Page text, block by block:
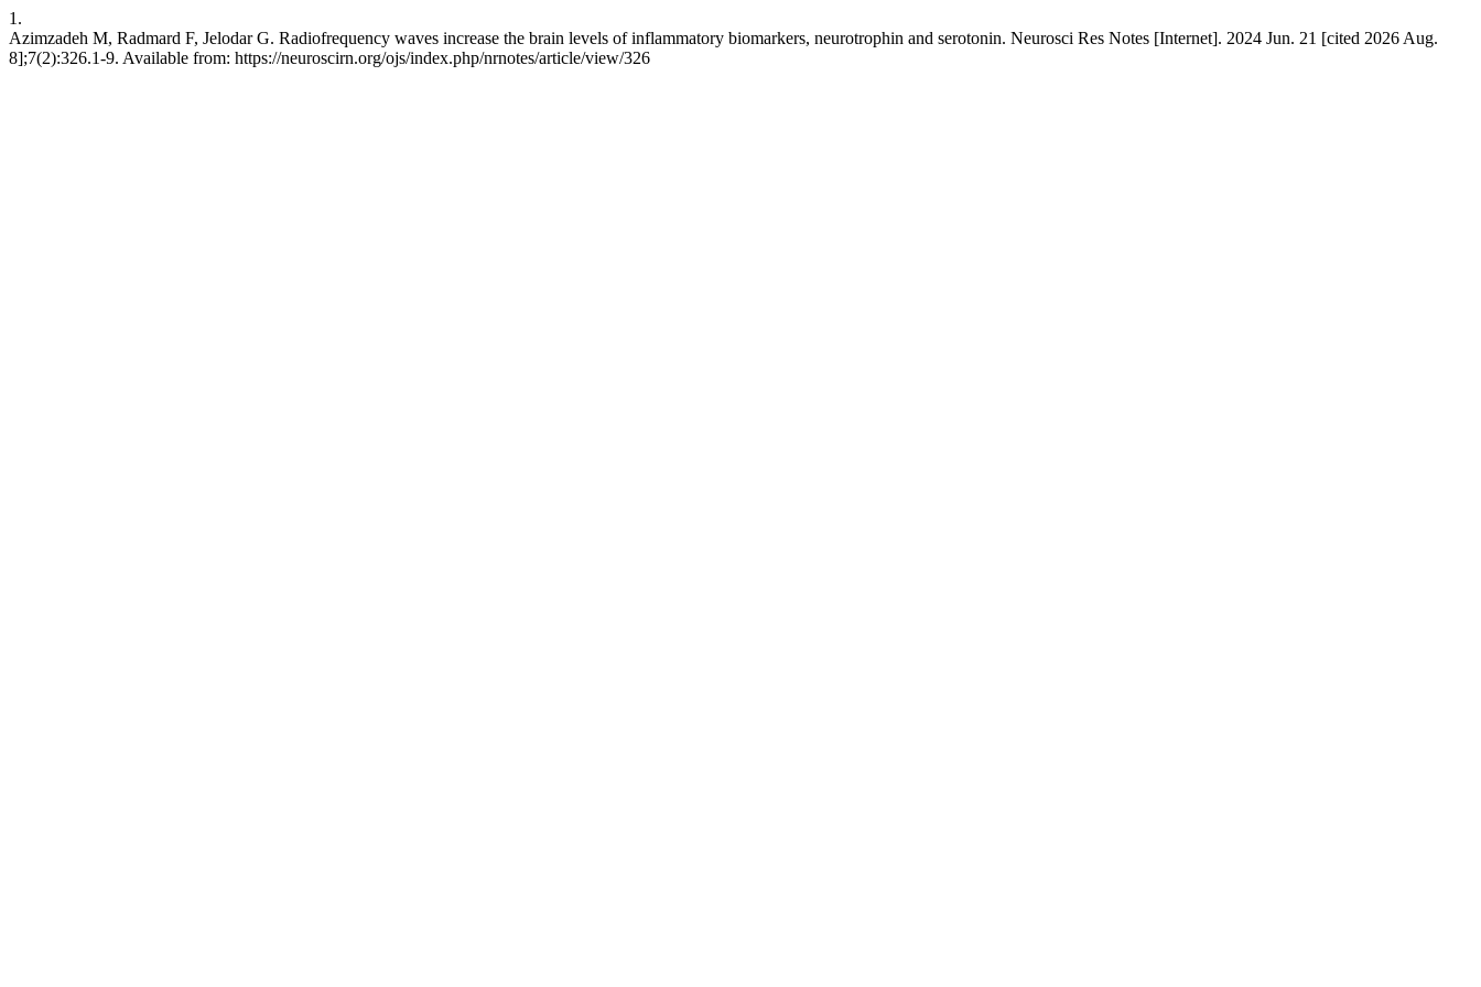
1.
Azimzadeh M, Radmard F, Jelodar G. Radiofrequency waves increase the brain levels of inflammatory biomarkers, neurotrophin and serotonin. Neurosci Res Notes [Internet]. 2024 Jun. 21 [cited 2026 Aug.
8];7(2):326.1-9. Available from: https://neuroscirn.org/ojs/index.php/nrnotes/article/view/326